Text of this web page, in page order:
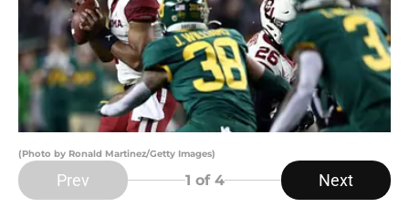
(Photo by Ronald Martinez/Getty Images)
Prev 1 of 4 Next